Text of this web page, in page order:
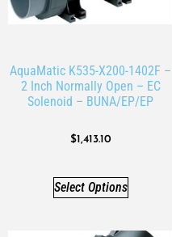
AquaMatic K535-X200-1402F –
2 Inch Normally Open – EC
Solenoid – BUNA/EP/EP
$1,413.10
Select Options